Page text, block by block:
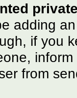
adding
if you
from